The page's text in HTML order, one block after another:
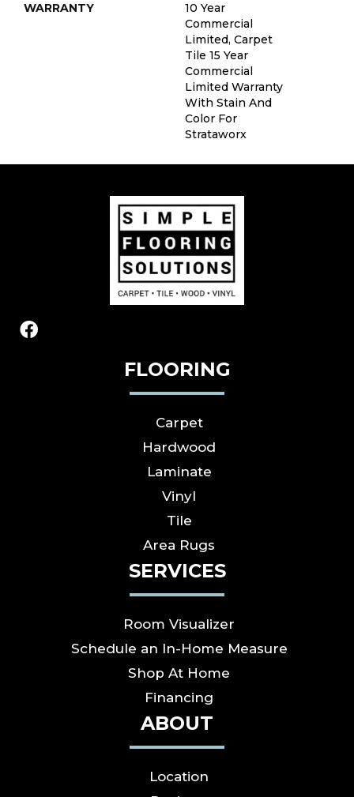
WARRANTY
10 Year
Commercial
Limited, Carpet
Tile 15 Year
Commercial
Limited Warranty
With Stain And
Color For
Strataworx
FLOORING
Carpet
Hardwood
Laminate
Vinyl
Tile
Area Rugs
SERVICES
Room Visualizer
Schedule an In-Home Measure
Shop At Home
Financing
ABOUT
Location